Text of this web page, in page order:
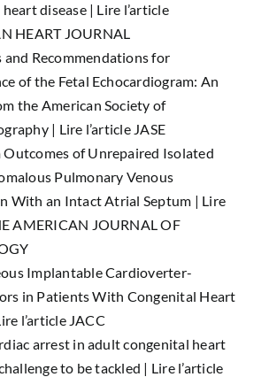
disease | Lire l’article
HEART JOURNAL
and Recommendations for
of the Fetal Echocardiogram: An
the American Society of
| Lire l’article JASE
Outcomes of Unrepaired Isolated
Pulmonary Venous
With an Intact Atrial Septum | Lire
AMERICAN JOURNAL OF
Implantable Cardioverter-
in Patients With Congenital Heart
l’article JACC
arrest in adult congenital heart
to be tackled | Lire l’article